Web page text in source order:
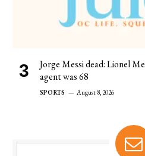
Jorge Messi dead: Lionel
agent was 68
SPORTS August 8, 2026